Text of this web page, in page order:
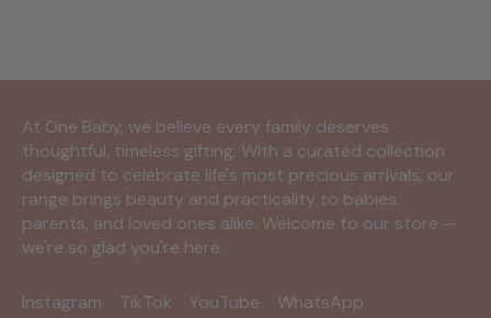
At One Baby, we believe every family deserves
thoughtful, timeless gifting. With a curated collection
designed to celebrate life's most precious arrivals, our
range brings beauty and practicality to babies,
parents, and loved ones alike. Welcome to our store —
we're so glad you're here.
Instagram TikTok YouTube WhatsApp